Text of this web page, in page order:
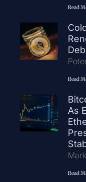
Read
Read
As
Read